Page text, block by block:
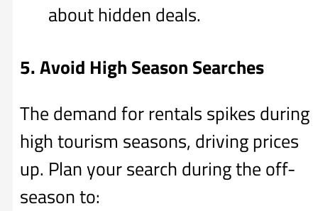
about hidden deals.
5. Avoid High Season Searches
The demand for rentals spikes during
high tourism seasons, driving prices
up. Plan your search during the off-
season to: